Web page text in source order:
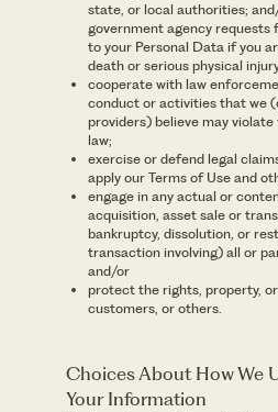
state, or local authorities;
government agency requests
to your Personal Data if you
death or serious physical
cooperate with law
conduct or activities that we
providers) believe may
law;
exercise or defend legal
apply our Terms of Use and
engage in any actual or
acquisition, asset sale or
bankruptcy, dissolution, or
transaction involving) all or
and/or
protect the rights, property,
customers, or others.
Choices About How We
Your Information